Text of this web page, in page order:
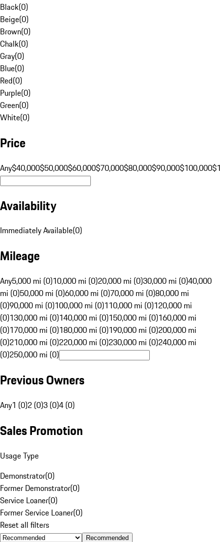
Black(0)
Beige(0)
Brown(0)
Chalk(0)
Gray(0)
Blue(0)
Red(0)
Purple(0)
Green(0)
White(0)
Price
Any$40,000$50,000$60,000$70,000$80,000$90,000$100,000
Availability
Immediately Available(0)
Mileage
Any5,000 mi (0)10,000 mi (0)20,000 mi (0)30,000 mi (0)40,000
mi (0)50,000 mi (0)60,000 mi (0)70,000 mi (0)80,000 mi
(0)90,000 mi (0)100,000 mi (0)110,000 mi (0)120,000 mi
(0)130,000 mi (0)140,000 mi (0)150,000 mi (0)160,000 mi
(0)170,000 mi (0)180,000 mi (0)190,000 mi (0)200,000 mi
(0)210,000 mi (0)220,000 mi (0)230,000 mi (0)240,000 mi
(0)250,000 mi (0)
Previous Owners
Any1 (0)2 (0)3 (0)4 (0)
Sales Promotion
Usage Type
Demonstrator(0)
Former Demonstrator(0)
Service Loaner(0)
Former Service Loaner(0)
Reset all filters
Recommended